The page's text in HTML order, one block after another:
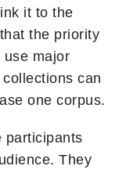
it to the
the priority
major
can
one corpus.
participants
They